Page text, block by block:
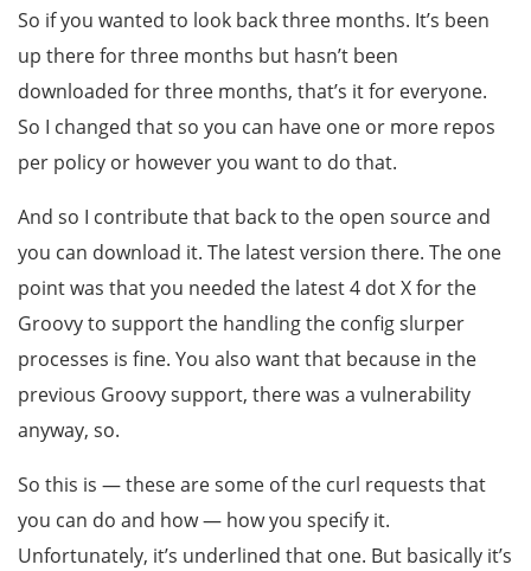
So if you wanted to look back three months. It’s been
up there for three months but hasn’t been
downloaded for three months, that’s it for everyone.
So I changed that so you can have one or more repos
per policy or however you want to do that.
And so I contribute that back to the open source and
you can download it. The latest version there. The one
point was that you needed the latest 4 dot X for the
Groovy to support the handling the config slurper
processes is fine. You also want that because in the
previous Groovy support, there was a vulnerability
anyway, so.
So this is — these are some of the curl requests that
you can do and how — how you specify it.
Unfortunately, it’s underlined that one. But basically it’s